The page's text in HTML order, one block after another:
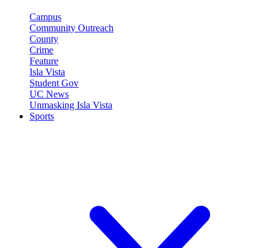
Campus
Community Outreach
County
Crime
Feature
Isla Vista
Student Gov
UC News
Unmasking Isla Vista
Sports